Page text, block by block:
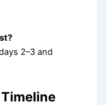
2–3 and